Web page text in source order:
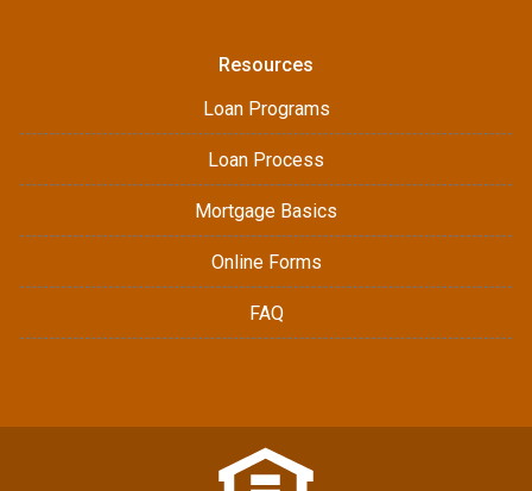
Resources
Loan Programs
Loan Process
Mortgage Basics
Online Forms
FAQ